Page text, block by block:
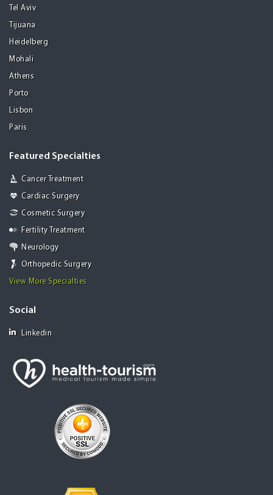
Tel Aviv
Tijuana
Heidelberg
Mohali
Athens
Porto
Lisbon
Paris
Featured Specialties
Cancer Treatment
Cardiac Surgery
Cosmetic Surgery
Fertility Treatment
Neurology
Orthopedic Surgery
View More Specialties
Social
Linkedin